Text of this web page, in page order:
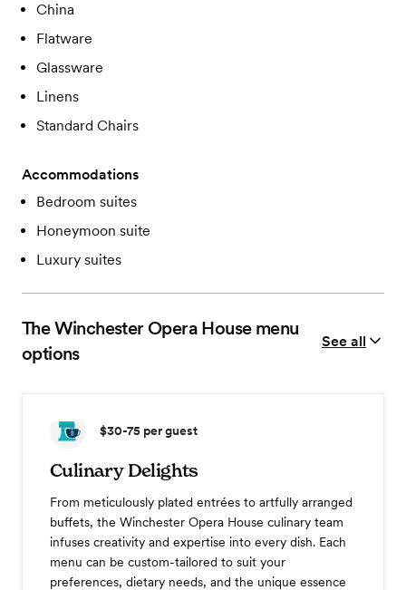
China
Flatware
Glassware
Linens
Standard Chairs
Accommodations
Bedroom suites
Honeymoon suite
Luxury suites
The Winchester Opera Housemenu
options
See all
$30-75 per guest
Culinary Delights
From meticulously plated entrées to artfully arranged
buffets, the Winchester Opera House culinary team
infuses creativity and expertise into every dish. Each
menu can be custom-tailored to suit your
preferences, dietary needs, and the unique essence